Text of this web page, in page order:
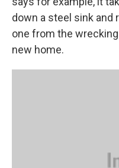
down a steel sink and
one from the
new home.